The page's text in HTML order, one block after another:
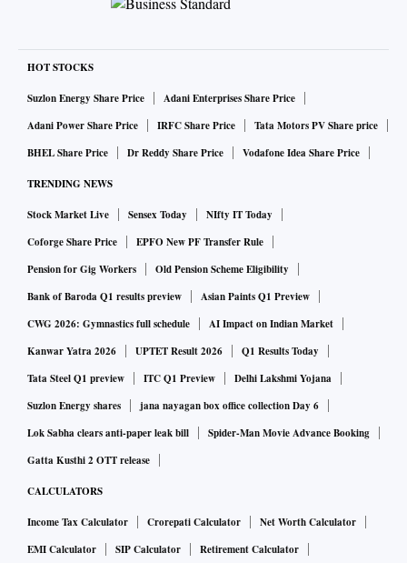
HOT STOCKS
Suzlon Energy Share Price
Adani Enterprises Share Price
Adani Power Share Price
IRFC Share Price
Tata Motors PV Share price
BHEL Share Price
Dr Reddy Share Price Vodafone Idea Share Price
TRENDING NEWS
Stock Market Live Sensex Today
NIfty IT Today
Coforge Share Price
EPFO New PF Transfer Rule
Pension for Gig Workers
Old Pension Scheme Eligibility
Bank of Baroda Q1 results preview
Asian Paints Q1 Preview
CWG 2026: Gymnastics full schedule
AI Impact on Indian Market
Kanwar Yatra 2026
UPTET Result 2026
Q1 Results Today
Tata Steel Q1 preview
ITC Q1 Preview
Delhi Lakshmi Yojana
Suzlon Energy shares
jana nayagan box office collection Day 6
Lok Sabha clears anti-paper leak bill
Spider-Man Movie Advance Booking
Gatta Kusthi 2 OTT release
CALCULATORS
Income Tax Calculator Crorepati Calculator
Net Worth Calculator
EMI Calculator
SIP Calculator
Retirement Calculator